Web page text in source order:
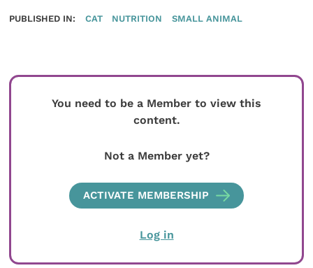
PUBLISHED IN: CAT NUTRITION SMALL ANIMAL
You need to be a Member to view this
content.
Not a Member yet?
ACTIVATE MEMBERSHIP
Log in